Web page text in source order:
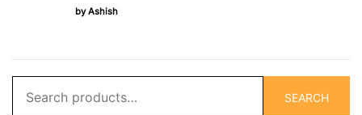
by Ashish
for:
SEARCH